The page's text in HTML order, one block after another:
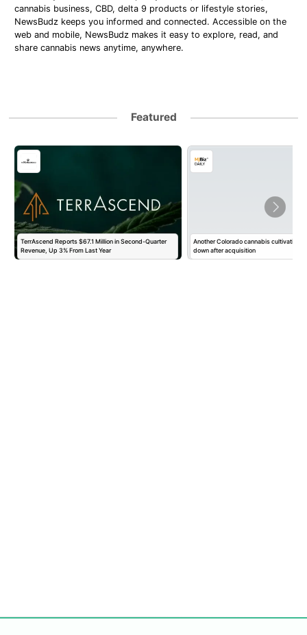
cannabis business, CBD, delta 9 products or lifestyle stories,
NewsBudz keeps you informed and connected. Accessible on the
web and mobile, NewsBudz makes it easy to explore, read, and
share cannabis news anytime, anywhere.
Featured
TerrAscend Reports $67.1 Million in Second-Quarter
Revenue, Up 3% From Last Year
Another Colorado cannabis cultivation
down after acquisition